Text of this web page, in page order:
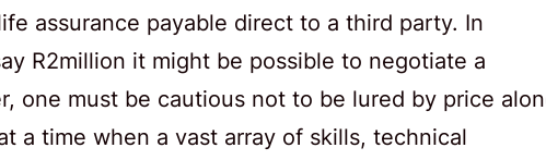
assurance payable direct to a third party. In
R2million it might be possible to negotiate a
one must be cautious not to be lured by price
a time when a vast array of skills, technical